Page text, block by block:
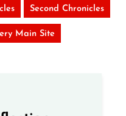
Second Chronicles
Main Site